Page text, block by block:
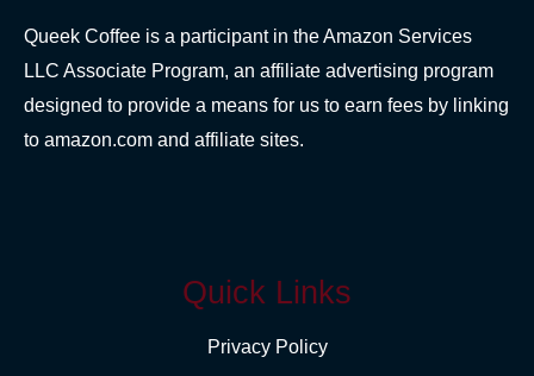
Queek Coffee is a participant in the Amazon Services
LLC Associate Program, an affiliate advertising program
designed to provide a means for us to earn fees by linking
to amazon.com and affiliate sites.
Quick Links
Privacy Policy